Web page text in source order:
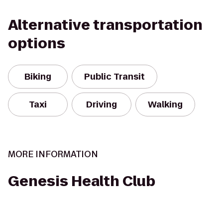
Alternative transportation
options
Biking Public Transit
Taxi Driving Walking
MORE INFORMATION
Genesis Health Club